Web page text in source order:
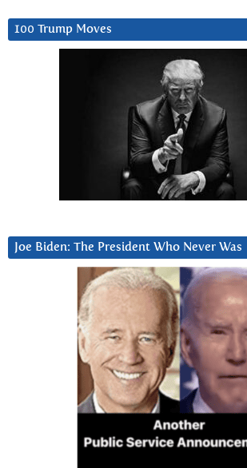
100 Trump Moves
Joe Biden: The President Who Never Was